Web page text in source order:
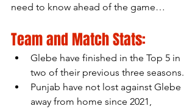
need to know ahead of the game…
Team and Match Stats:
Glebe have finished in the Top 5 in
two of their previous three seasons.
Punjab have not lost against Glebe
away from home since 2021,